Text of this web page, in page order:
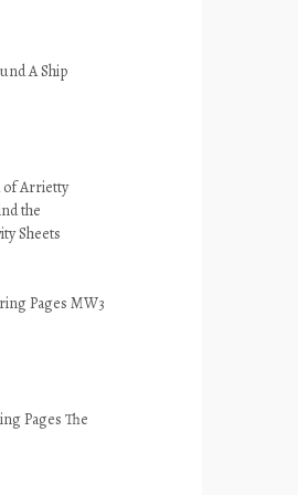
A Ship
of Arrietty
the
Sheets
Pages MW3
Pages The